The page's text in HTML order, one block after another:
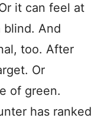
it can feel at
blind. And
too. After
Or
of green.
has ranked